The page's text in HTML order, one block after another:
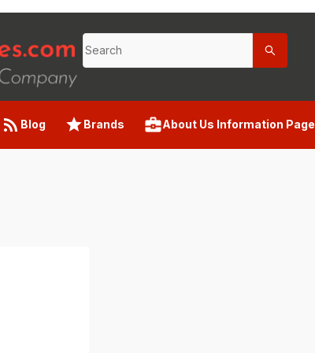
Blog Brands About Us Information Page